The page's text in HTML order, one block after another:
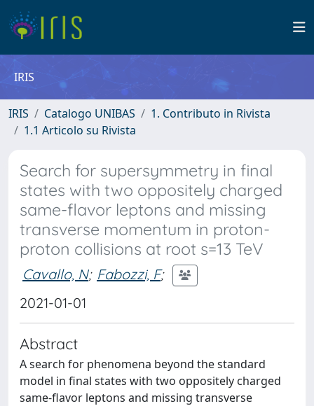
IRIS
IRIS Catalogo UNIBAS
1. Contributo in Rivista
1.1 Articolo su Rivista
Search for supersymmetry in final
states with two oppositely charged
same-flavor leptons and missing
transverse momentum in proton-
proton collisions at root s=13 TeV
Cavallo, N; Fabozzi, F;
2021-01-01
Abstract
A search for phenomena beyond the standard
model in final states with two oppositely charged
same-flavor leptons and missing transverse